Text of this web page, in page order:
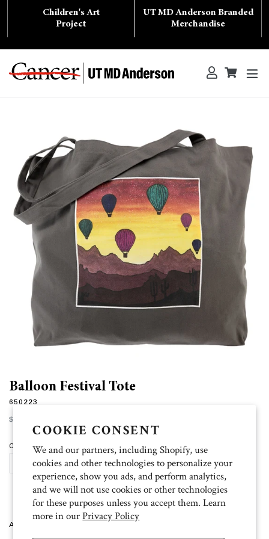
COOKIE CONSENT
We and our partners, including Shopify, use
cookies and other technologies to personalize your
experience, show you ads, and perform analytics,
and we will not use cookies or other technologies
for these purposes unless you accept them. Learn
more in ourPrivacy Policy
Children's Art
Project
UT MD Anderson Branded
Merchandise
Search Log inCart
Cart
Balloon Festival Tote
650223
Regular
price
$28.00
Quantity
ADD TO CART
Artist: Kristy 19.5 inch W x 14.75 inch H x 5 inch D. 100% cotton. Khaki.